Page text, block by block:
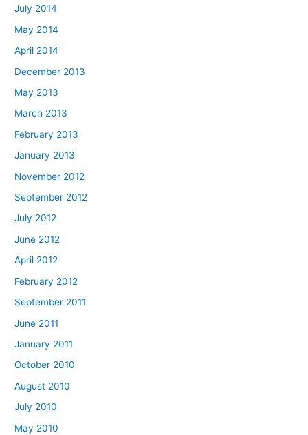
July 2014
May 2014
April 2014
December 2013
May 2013
March 2013
February 2013
January 2013
November 2012
September 2012
July 2012
June 2012
April 2012
February 2012
September 2011
June 2011
January 2011
October 2010
August 2010
July 2010
May 2010